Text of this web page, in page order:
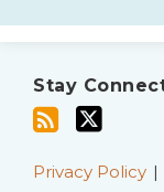
Stay
this
viaPrivacy Policy